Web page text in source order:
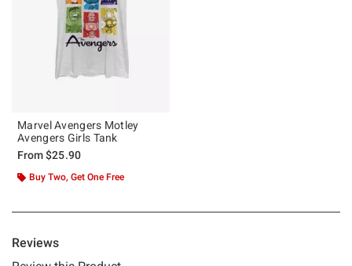
Marvel Avengers Motley
Avengers Girls Tank
From$25.90
Buy Two, Get One Free